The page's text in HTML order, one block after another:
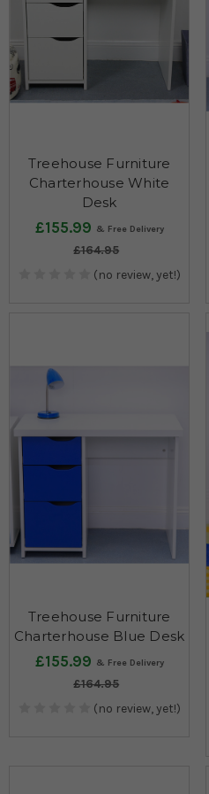
Treehouse Furniture
Charterhouse White
Desk
£155.99
£164.95
(no review, yet!)
Treehouse Furniture
Charterhouse Blue Desk
£155.99
£164.95
(no review, yet!)